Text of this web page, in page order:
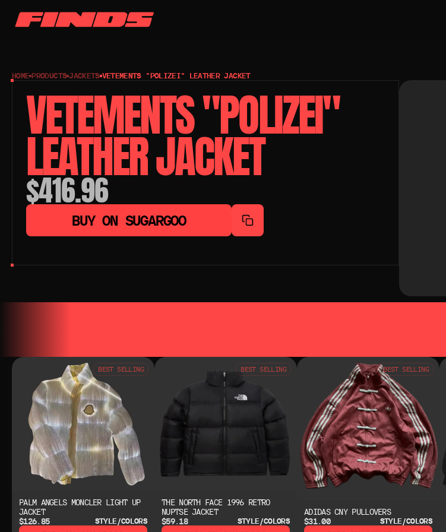
HOME PRODUCTS JACKETS VETEMENTS "POLIZEI" LEATHER JACKET
VETEMENTS "POLIZEI"
LEATHER JACKET
$416.96
BUY ON SUGARGOO
BEST SELLING
PALM ANGELS MONCLER LIGHT UP
JACKET
$126.85
STYLE/COLORS
BEST SELLING
THE NORTH FACE 1996 RETRO
NUPTSE JACKET
$59.18
STYLE/COLORS
BEST SELLING
ADIDAS CNY PULLOVERS
$31.00
STYLE/COLORS